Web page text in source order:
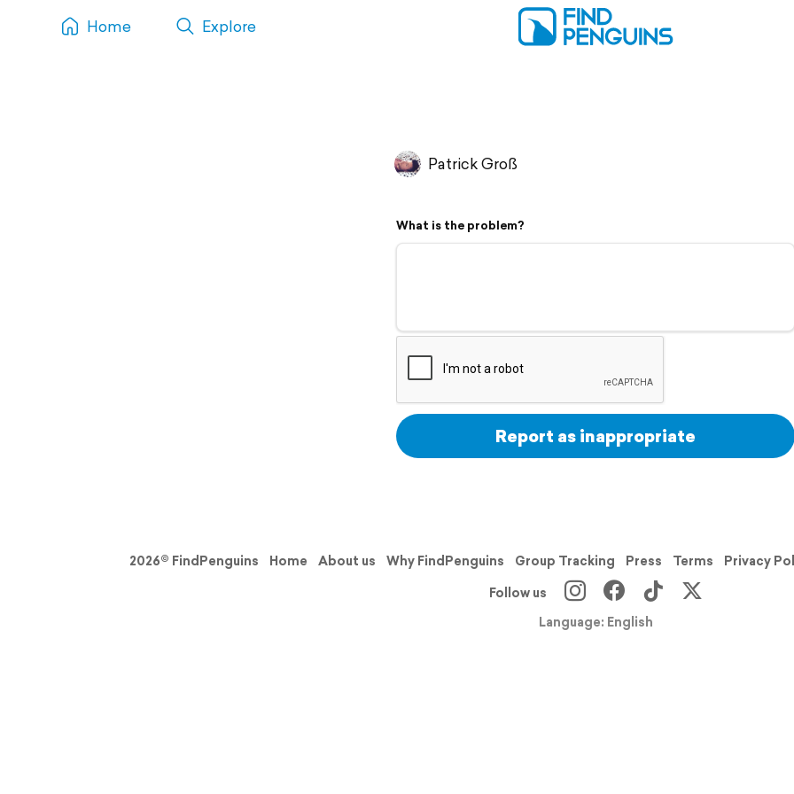
Home Explore
Patrick Groß
What is the problem?
Report as inappropriate
2026© FindPenguins Home About us Why FindPenguins Group Tracking Press Terms Privacy
Follow us
Language: English